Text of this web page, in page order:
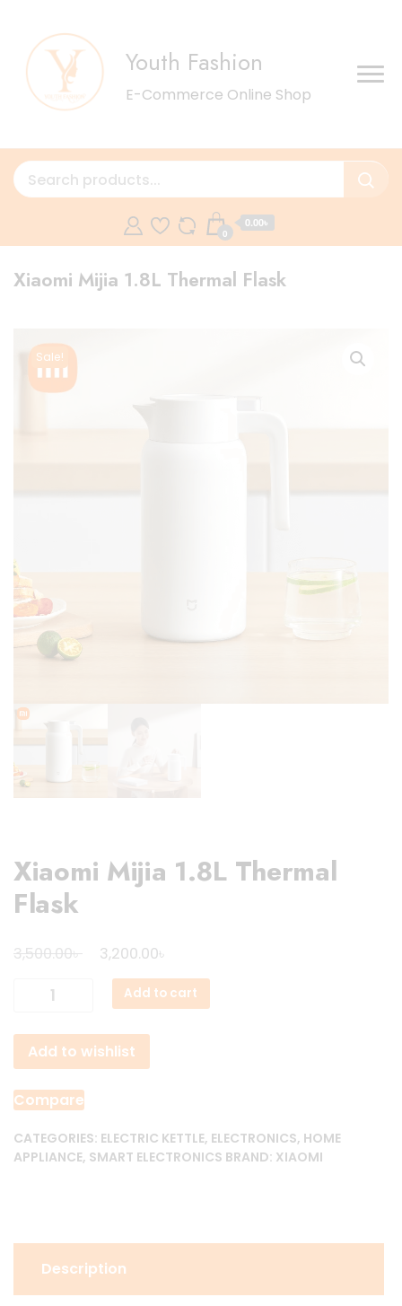
Youth Fashion
E-Commerce Online Shop
0
0.00৳
Xiaomi Mijia 1.8L Thermal Flask
Sale!
Xiaomi Mijia 1.8L Thermal
Flask
3,500.00৳
Original
price
was:
3,200.00৳
price
is:
Xiaomi
1.8L
Thermal
Flask
quantity
Add to cart
Add to wishlist
Compare
CATEGORIES: ELECTRIC KETTLE, ELECTRONICS, HOME
APPLIANCE, SMART ELECTRONICS BRAND: XIAOMI
Description